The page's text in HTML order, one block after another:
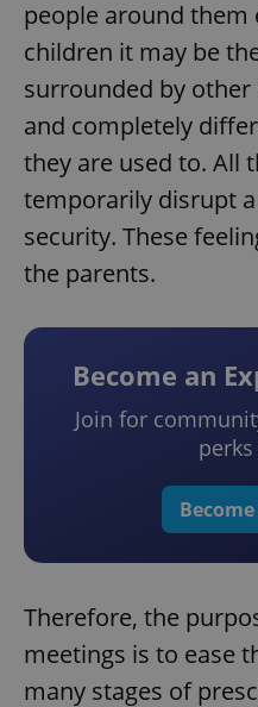
people around them
children it may be
surrounded by
and completely
they are used to. All
temporarily disrupt
security. These
the parents.
Become an
Join for
Therefore, the
meetings is to ease
many stages of